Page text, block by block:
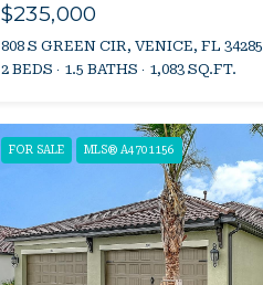
$235,000
808 S GREEN CIR, VENICE, FL 34285
2 BEDS
1.5 BATHS 1,083 SQ.FT.
FOR SALE MLS® A4701156